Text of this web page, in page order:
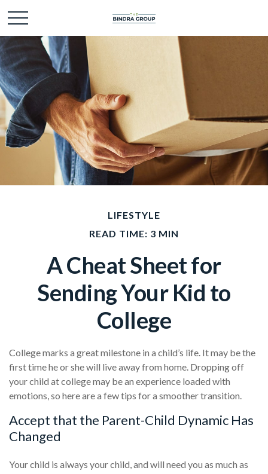
LIFESTYLE
READ TIME: 3 MIN
A Cheat Sheet for
Sending Your Kid to
College
College marks a great milestone in a child’s life. It may be the
first time he or she will live away from home. Dropping off
your child at college may be an experience loaded with
emotions, so here are a few tips for a smoother transition.
Accept that the Parent-Child Dynamic Has
Changed
Your child is always your child, and will need you as much as